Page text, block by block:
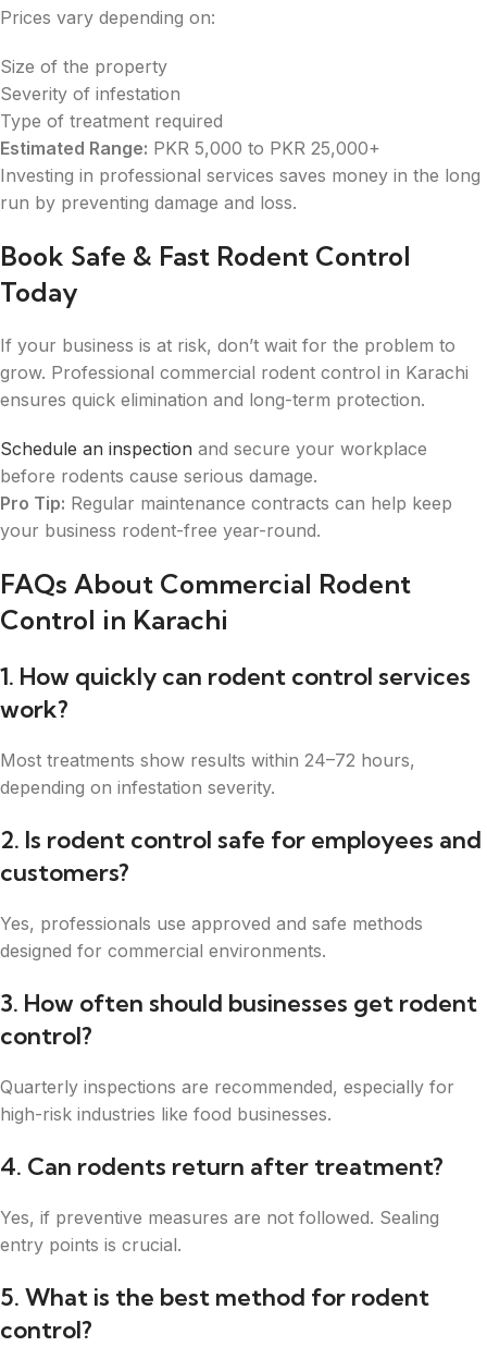
Prices vary depending on:
Size of the property
Severity of infestation
Type of treatment required
Estimated Range: PKR 5,000 to PKR 25,000+
Investing in professional services saves money in the long
run by preventing damage and loss.
Book Safe & Fast Rodent Control
Today
If your business is at risk, don’t wait for the problem to
grow. Professional commercial rodent control in Karachi
ensures quick elimination and long-term protection.
Schedule an inspection and secure your workplace
before rodents cause serious damage.
Pro Tip: Regular maintenance contracts can help keep
your business rodent-free year-round.
FAQs About Commercial Rodent
Control in Karachi
1. How quickly can rodent control services
work?
Most treatments show results within 24–72 hours,
depending on infestation severity.
2. Is rodent control safe for employees and
customers?
Yes, professionals use approved and safe methods
designed for commercial environments.
3. How often should businesses get rodent
control?
Quarterly inspections are recommended, especially for
high-risk industries like food businesses.
4. Can rodents return after treatment?
Yes, if preventive measures are not followed. Sealing
entry points is crucial.
5. What is the best method for rodent
control?